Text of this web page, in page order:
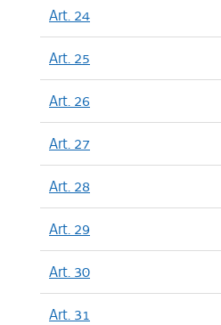
Art. 24
Art. 25
Art. 26
Art. 27
Art. 28
Art. 29
Art. 30
Art. 31